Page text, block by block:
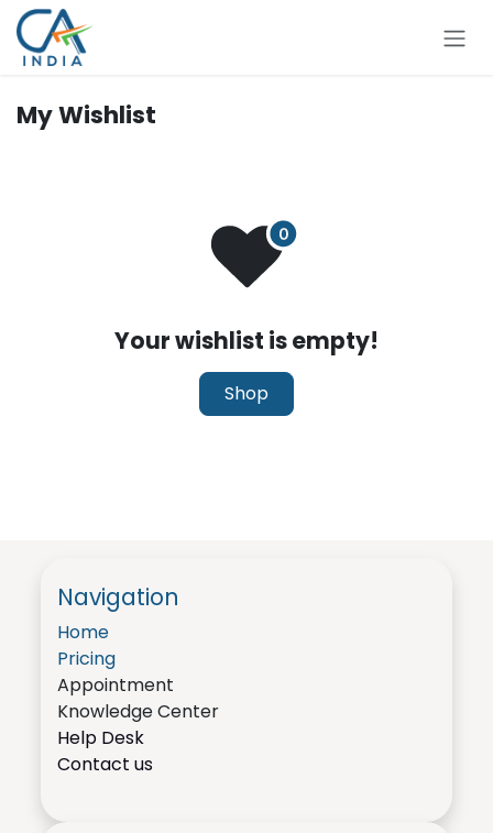
Skip to Content
My Wishlist
Your wishlist is empty!
Shop
Navigation
Home
Pricing
Appointment
Knowledge Center
Help Desk
Contact us